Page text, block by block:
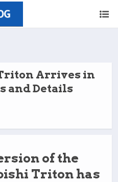
Arrives in
and Details
of the
Triton has